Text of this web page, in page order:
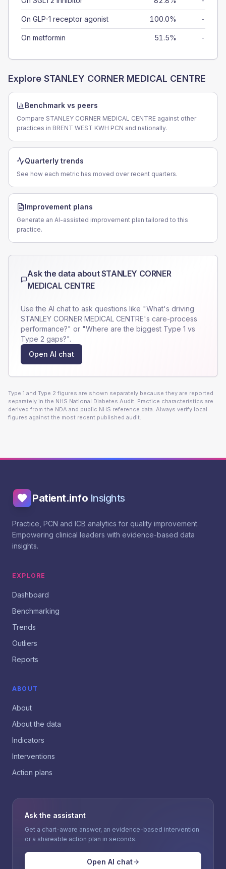
On GLP-1 receptor agonist 100.0% -
On metformin 51.5% -
Explore STANLEY CORNER MEDICAL CENTRE
Benchmark vs peers
Compare STANLEY CORNER MEDICAL CENTRE against other
practices in BRENT WEST KWH PCN and nationally.
Quarterly trends
See how each metric has moved over recent quarters.
Improvement plans
Generate an AI-assisted improvement plan tailored to this
practice.
Ask the data aboutSTANLEY CORNER
MEDICAL CENTRE
Use the AI chat to ask questions like "What's driving
STANLEY CORNER MEDICAL CENTRE's care-process
performance?" or "Where are the biggest Type 1 vs
Type 2 gaps?".
Open AI chat
Type 1 and Type 2 figures are shown separately because they are reported
separately in the NHS National Diabetes Audit. Practice characteristics are
derived from the NDA and public NHS reference data. Always verify local
figures against the most recent published audit.
Patient.info Insights
Practice, PCN and ICB analytics for quality improvement.
Empowering clinical leaders with evidence-based data
insights.
EXPLORE
Dashboard
Benchmarking
Trends
Outliers
Reports
ABOUT
About
About the data
Indicators
Interventions
Action plans
Ask the assistant
Get a chart-aware answer, an evidence-based intervention
or a shareable action plan in seconds.
Open AI chat